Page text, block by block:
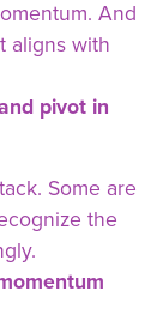
And
aligns with
pivot in
Some are
the